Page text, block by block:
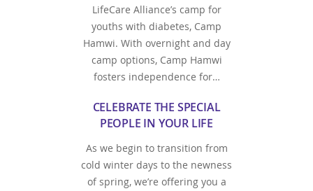
LifeCare Alliance’s camp for
youths with diabetes, Camp
Hamwi. With overnight and day
camp options, Camp Hamwi
fosters independence for…
CELEBRATE THE SPECIAL
PEOPLE IN YOUR LIFE
As we begin to transition from
cold winter days to the newness
of spring, we’re offering you a